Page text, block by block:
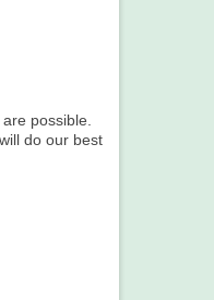
possible.
do our best